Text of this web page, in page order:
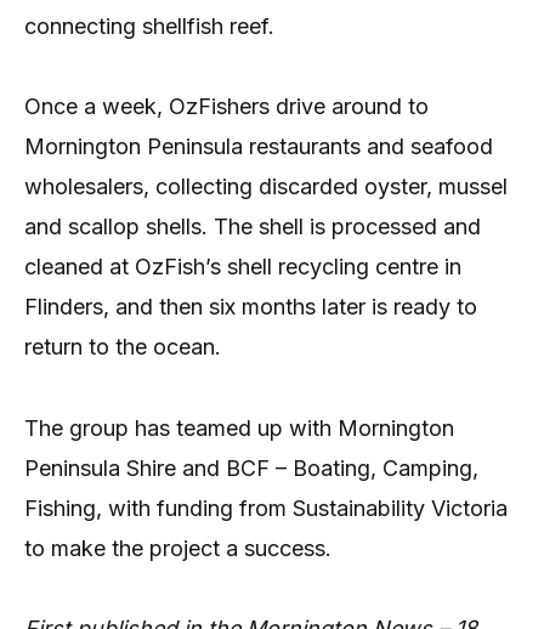
connecting shellfish reef.
Once a week, OzFishers drive around to
Mornington Peninsula restaurants and seafood
wholesalers, collecting discarded oyster, mussel
and scallop shells. The shell is processed and
cleaned at OzFish’s shell recycling centre in
Flinders, and then six months later is ready to
return to the ocean.
The group has teamed up with Mornington
Peninsula Shire and BCF – Boating, Camping,
Fishing, with funding from Sustainability Victoria
to make the project a success.